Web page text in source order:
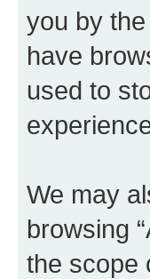
you by
have
used to
We may
browsing
the scope